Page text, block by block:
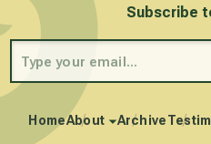
Subscribe
HomeAbout Archive